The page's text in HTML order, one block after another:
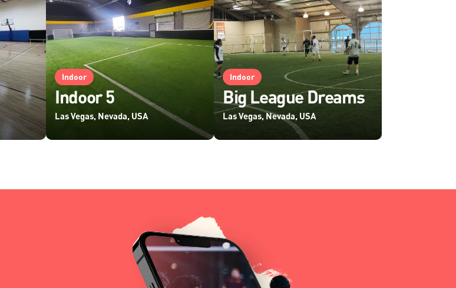
Indoor
Indoor 5
Las Vegas, Nevada, USA
Indoor
Big League Dreams
Las Vegas, Nevada, USA